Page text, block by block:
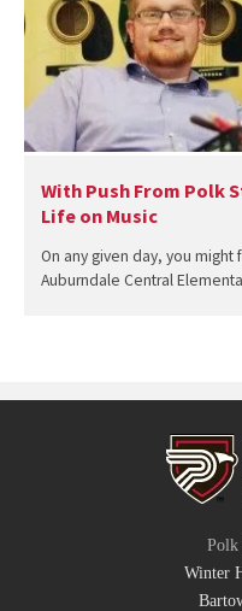
With Push From Polk
Life on Music
On any given day, you might
Auburndale Central
Polk
Winter